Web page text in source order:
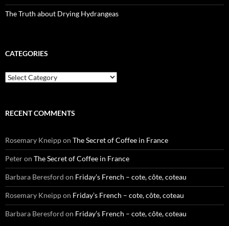
The Truth about Drying Hydrangeas
CATEGORIES
Categories
RECENT COMMENTS
Rosemary Kneippon The Secret of Coffee in France
Peteron The Secret of Coffee in France
Barbara Beresford on Friday’s French – cote, côte, coteau
Rosemary Kneippon Friday’s French – cote, côte, coteau
Barbara Beresford on Friday’s French – cote, côte, coteau